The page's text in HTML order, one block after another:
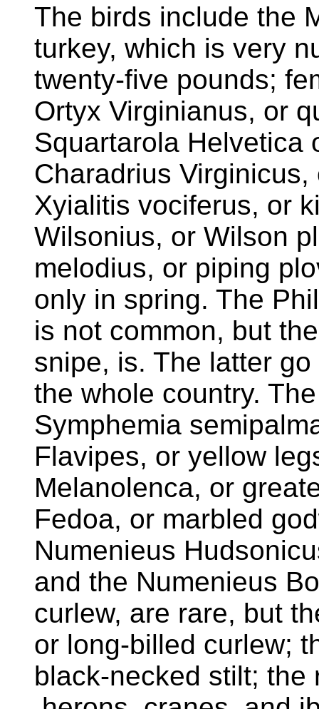
The birds include the
turkey, which is very
twenty-five pounds;
Ortyx Virginianus, or
Squartarola Helvetica
Charadrius
Xyialitis vociferus, or
Wilsonius, or Wilson
melodius, or piping
only in spring. The
is not common, but
snipe, is. The latter
the whole country.
Symphemia
Flavipes, or yellow
Melanolenca, or
Fedoa, or marbled
Numenieus
and the Numenieus
curlew, are rare, but
or long-billed curlew;
black-necked stilt;